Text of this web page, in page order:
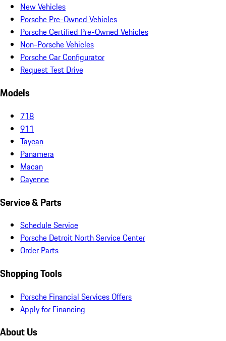
New Vehicles
Porsche Pre-Owned Vehicles
Porsche Certified Pre-Owned Vehicles
Non-Porsche Vehicles
Porsche Car Configurator
Request Test Drive
Models
718
911
Taycan
Panamera
Macan
Cayenne
Service & Parts
Schedule Service
Porsche Detroit North Service Center
Order Parts
Shopping Tools
Porsche Financial Services Offers
Apply for Financing
About Us